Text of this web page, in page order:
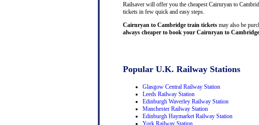
Railsaver will offer you the cheapest Cairnryan to
tickets in few quick and easy steps.
Cairnryan to Cambridge train tickets may also be
always cheaper to book your Cairnryan to
Popular U.K. Railway Stations
Glasgow Central Railway Station
Leeds Railway Station
Edinburgh Waverley Railway Station
Manchester Railway Station
Edinburgh Haymarket Railway Station
York Railway Station